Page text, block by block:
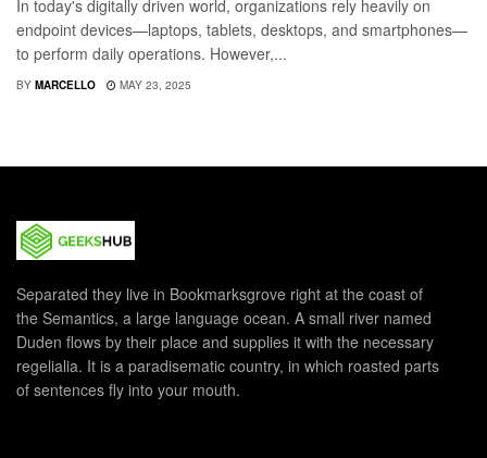
In today's digitally driven world, organizations rely heavily on
endpoint devices—laptops, tablets, desktops, and smartphones—
to perform daily operations. However,...
BY MARCELLO MAY 23, 2025
Separated they live in Bookmarksgrove right at the coast of
the Semantics, a large language ocean. A small river named
Duden flows by their place and supplies it with the necessary
regelialia. It is a paradisematic country, in which roasted parts
of sentences fly into your mouth.